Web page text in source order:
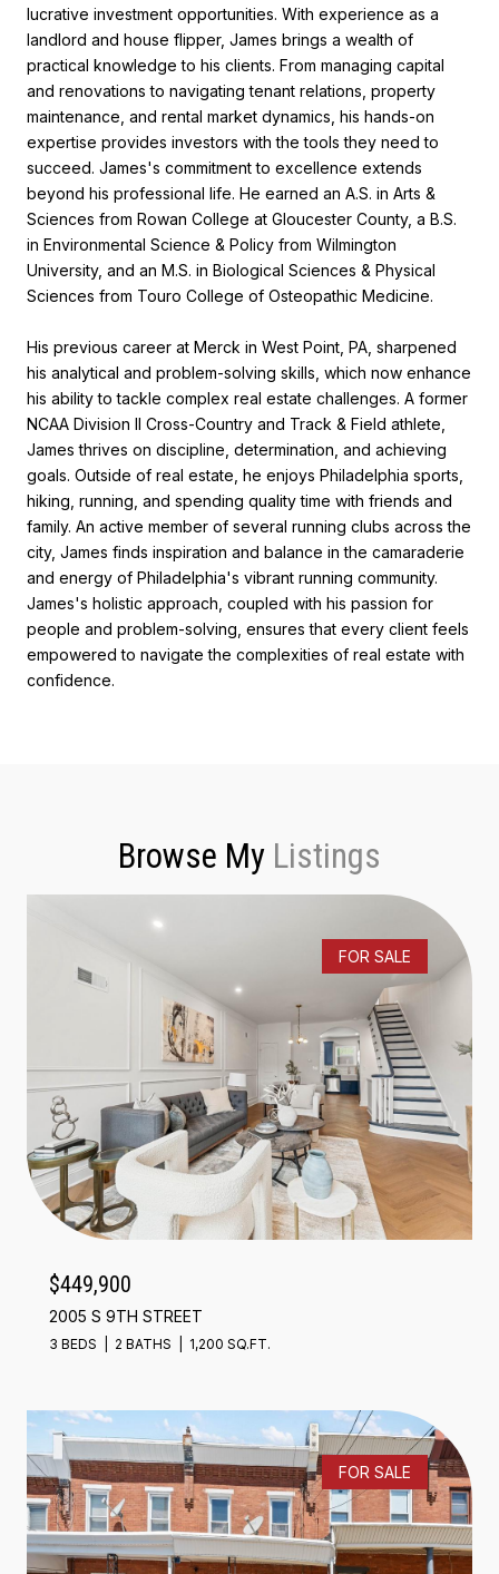
lucrative investment opportunities. With experience as a
landlord and house flipper, James brings a wealth of
practical knowledge to his clients. From managing capital
and renovations to navigating tenant relations, property
maintenance, and rental market dynamics, his hands-on
expertise provides investors with the tools they need to
succeed. James's commitment to excellence extends
beyond his professional life. He earned an A.S. in Arts &
Sciences from Rowan College at Gloucester County, a B.S.
in Environmental Science & Policy from Wilmington
University, and an M.S. in Biological Sciences & Physical
Sciences from Touro College of Osteopathic Medicine.
His previous career at Merck in West Point, PA, sharpened
his analytical and problem-solving skills, which now enhance
his ability to tackle complex real estate challenges. A former
NCAA Division II Cross-Country and Track & Field athlete,
James thrives on discipline, determination, and achieving
goals. Outside of real estate, he enjoys Philadelphia sports,
hiking, running, and spending quality time with friends and
family. An active member of several running clubs across the
city, James finds inspiration and balance in the camaraderie
and energy of Philadelphia's vibrant running community.
James's holistic approach, coupled with his passion for
people and problem-solving, ensures that every client feels
empowered to navigate the complexities of real estate with
confidence.
Browse My
FOR SALE
$449,900
2005 S 9TH STREET
3 BEDS 2 BATHS 1,200 SQ.FT.
FOR SALE